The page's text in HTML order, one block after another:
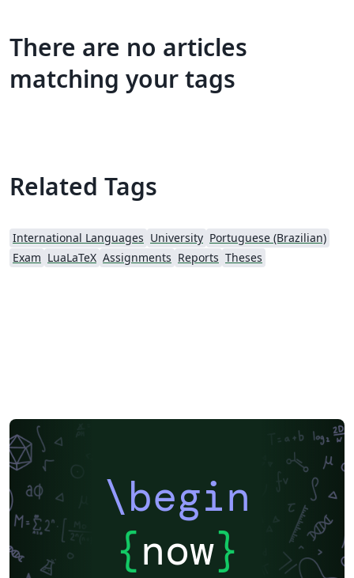
There are no articles
matching your tags
Related Tags
International Languages University Portuguese (Brazilian)
Exam LuaLaTeX Assignments Reports Theses
\begin
{now}